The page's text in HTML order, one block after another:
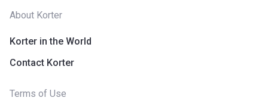
About Korter
Korter in the World
Contact Korter
Terms of Use